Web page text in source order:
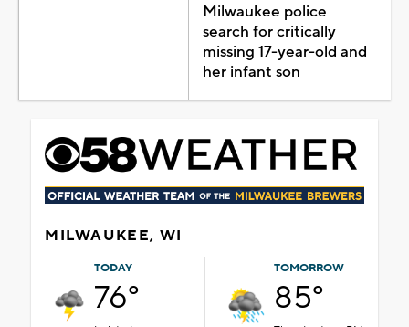
Milwaukee police
search for critically
missing 17-year-old and
her infant son
MILWAUKEE, WI
TODAY
76°
TOMORROW
85°